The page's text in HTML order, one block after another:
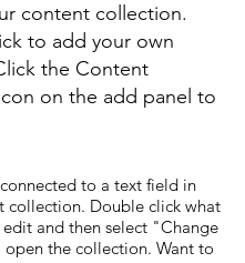
content collection.
to add your own
the Content
on the add panel to
to a text field in
collection. Double click what
and then select "Change
the collection. Want to